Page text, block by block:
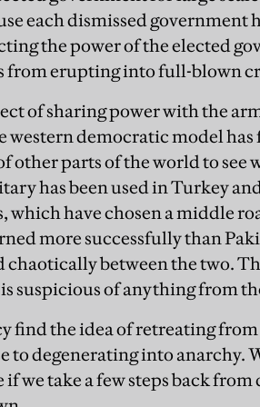
each dismissed government
the power of the elected
from erupting into full-blown
of sharing power with the
western democratic model
other parts of the world to see
has been used in Turkey
which have chosen a middle
more successfully than
chaotically between the two.
suspicious of anything from
find the idea of retreating
to degenerating into anarchy.
we take a few steps back from